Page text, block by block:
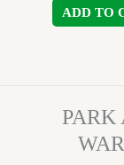
ADD TO
PARK